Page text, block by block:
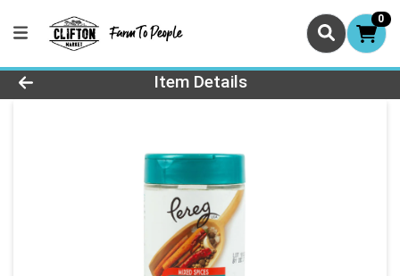
0
Product Details Page
Item Details